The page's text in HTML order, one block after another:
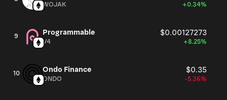
WOJAK +0.34%
9 Programmable $0.00127273
V4 +8.25%
10 Ondo Finance $0.35
ONDO -5.36%